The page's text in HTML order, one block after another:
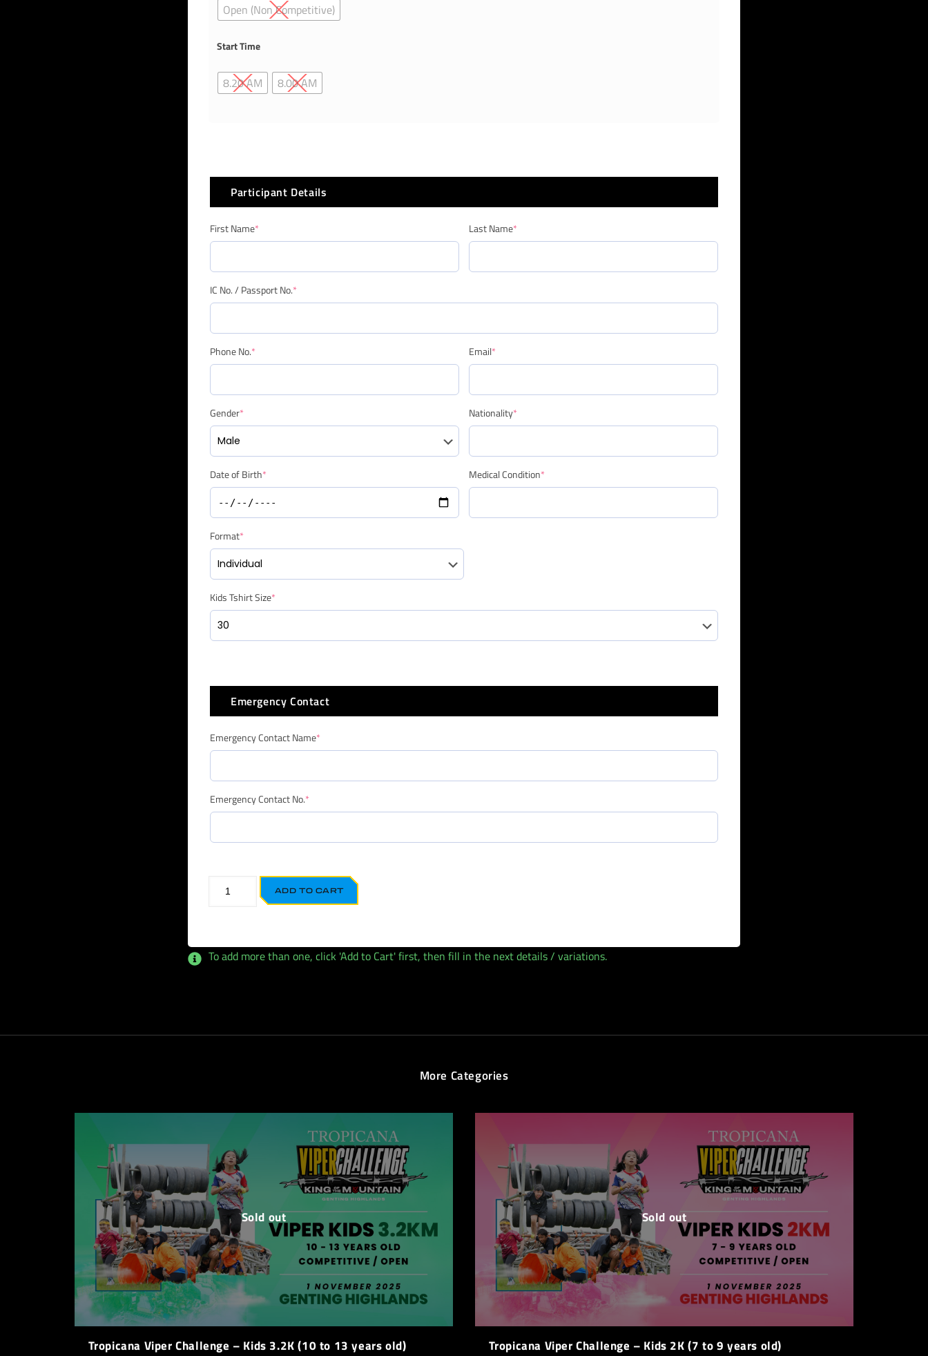
Open (Non Competitive)
Start Time
8.20 AM 8.00 AM
Participant Details
First Name* Last Name*
IC No. / Passport No.*
Phone No.* Email*
Gender* Nationality*
Date of Birth* Medical Condition*
Format*
Kids Tshirt Size*
Emergency Contact
Emergency Contact Name*
Emergency Contact No.*
ADD TO CART
To add more than one, click 'Add to Cart' first, then fill in the next details / variations.
More Categories
Sold out
Tropicana Viper Challenge – Kids 3.2K (10 to 13 years old)
Sold out
Tropicana Viper Challenge – Kids 2K (7 to 9 years old)